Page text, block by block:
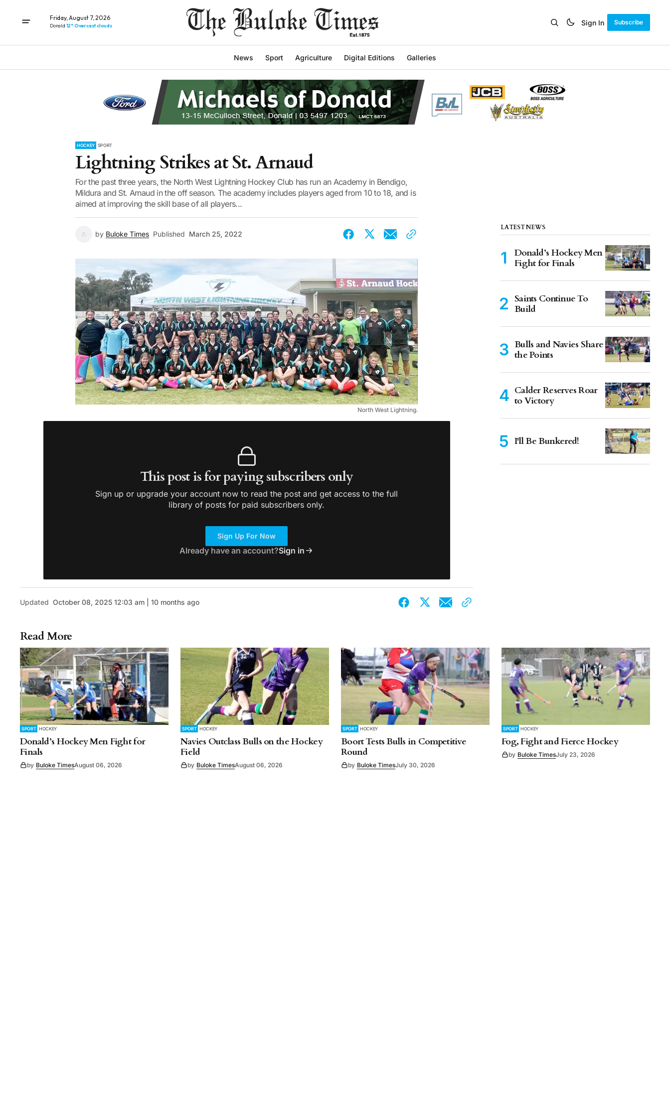
Friday, August 7, 2026
Donald 12° Overcast clouds Sign In Subscribe
News Sport Agriculture Digital Editions Galleries
HOCKEY SPORT
Lightning Strikes at St. Arnaud
For the past three years, the North West Lightning Hockey Club has run an Academy in Bendigo,
Mildura and St. Arnaud in the off season. The academy includes players aged from 10 to 18, and is
aimed at improving the skill base of all players...
by Buloke Times Published March 25, 2022
North West Lightning.
This post is for paying subscribers only
Sign up or upgrade your account now to read the post and get access to the full
library of posts for paid subscribers only.
Sign Up For Now
Already have an account?Sign in
Updated October 08, 2025 12:03 am | 10 months ago
LATEST NEWS
Donald’s Hockey Men
Fight for Finals
Saints Continue To
Build
Bulls and Navies Share
the Points
Calder Reserves Roar
to Victory
I'll Be Bunkered!
Read More
SPORT HOCKEY
Donald’s Hockey Men Fight for
Finals
by Buloke TimesAugust 06, 2026
SPORT HOCKEY
Navies Outclass Bulls on the Hockey
Field
by Buloke TimesAugust 06, 2026
SPORT HOCKEY
Boort Tests Bulls in Competitive
Round
by Buloke TimesJuly 30, 2026
SPORT HOCKEY
Fog, Fight and Fierce Hockey
by Buloke TimesJuly 23, 2026